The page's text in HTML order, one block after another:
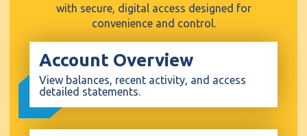
with secure, digital access designed for
convenience and control.
Account Overview
View balances, recent activity, and access
detailed statements.